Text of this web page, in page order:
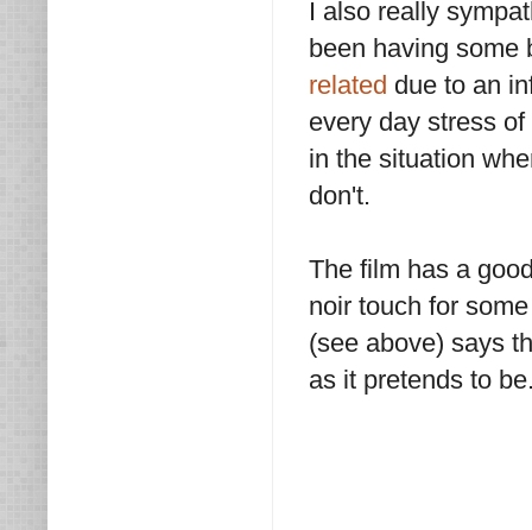
I also really
been having
related due to an
every day stress
in the situation
don't.
The film has a
noir touch for
(see above) says
as it pretends to